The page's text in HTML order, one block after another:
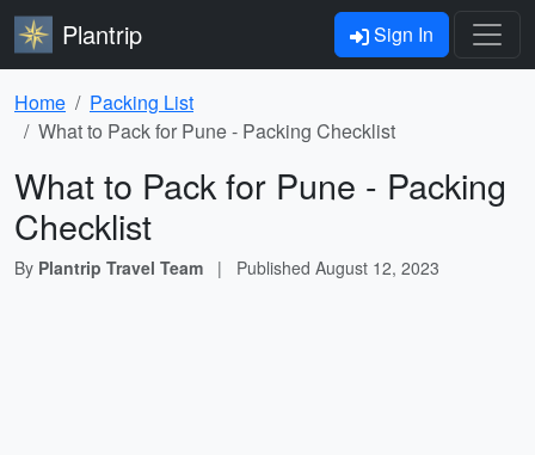
Plantrip Sign In
Home
Packing List
What to Pack for Pune - Packing Checklist
What to Pack for Pune - Packing
Checklist
By Plantrip Travel Team | Published August 12, 2023